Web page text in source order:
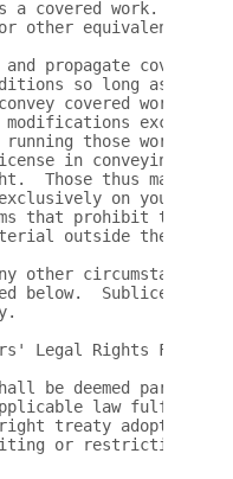
covered work.  This
other equivalent, as
propagate covered
so long as your
covered works
modifications
those works,
in conveying all
Those thus making
on your
that prohibit them
outside their
other circumstances
below.  Sublicensing
Legal Rights From
be deemed part of
applicable law
treaty adopted on
or restricting